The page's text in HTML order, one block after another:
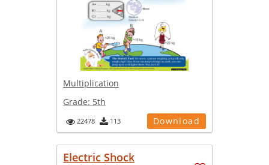
Multiplication
Grade: 5th
22478 113 Download
Electric Shock